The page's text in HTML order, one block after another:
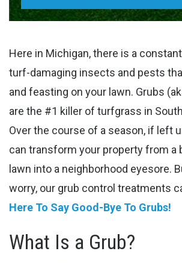
Here in Michigan, there is a
turf-damaging insects and pests
and feasting on your lawn. Grubs
are the #1 killer of turfgrass in
Over the course of a season, if left
can transform your property from a
lawn into a neighborhood eyesore.
worry, our grub control treatments
Here To Say Good-Bye To Grubs!
What Is a Grub?